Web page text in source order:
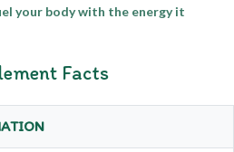
your body with the energy it
Facts